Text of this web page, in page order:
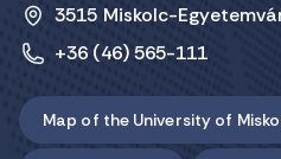
3515 Miskolc-
+36 (46) 565-111
Map of the University of